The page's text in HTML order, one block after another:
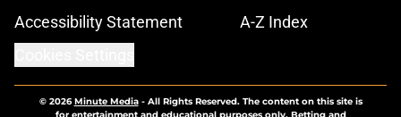
Accessibility Statement
A-Z Index
© 2026Minute Media- All Rights Reserved. The content on this site is